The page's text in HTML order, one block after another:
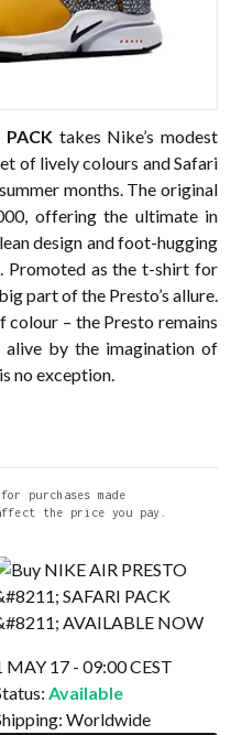
PACKtakes Nike’s modest
of lively colours and Safari
months. The original
offering the ultimate in
design and foot-hugging
Promoted as the t-shirt for
part of the Presto’s allure.
– the Presto remains
alive by the imagination of
no exception.
purchases made
the price you pay.
MAY 17 - 09:00 CEST
Available
Worldwide